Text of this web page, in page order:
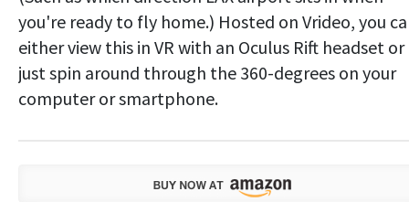
you're ready to fly home.) Hosted on Vrideo, you
either view this in VR with an Oculus Rift headset or
just spin around through the 360-degrees on your
computer or smartphone.